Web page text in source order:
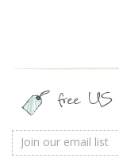
free US
Email
Address